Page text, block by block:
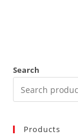
Search
Products